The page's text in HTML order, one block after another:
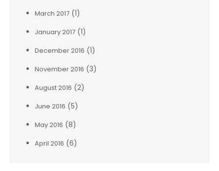
March 2017 (1)
January 2017 (1)
December 2016 (1)
November 2016 (3)
August 2016 (2)
June 2016 (5)
May 2016 (8)
April 2016 (6)